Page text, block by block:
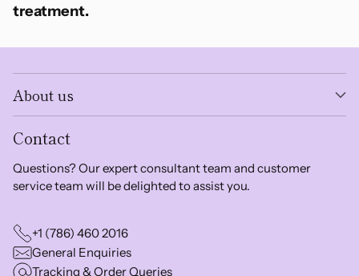
treatment.
About us
Contact
Questions? Our expert consultant team and customer
service team will be delighted to assist you.
+1 (786) 460 2016
General Enquiries
Tracking & Order Queries